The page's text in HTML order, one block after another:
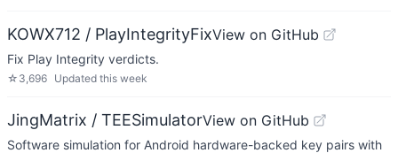
KOWX712 / PlayIntegrityFixView on GitHub
Fix Play Integrity verdicts.
☆ 3,696 Updated this week
JingMatrix / TEESimulatorView on GitHub
Software simulation for Android hardware-backed key pairs with